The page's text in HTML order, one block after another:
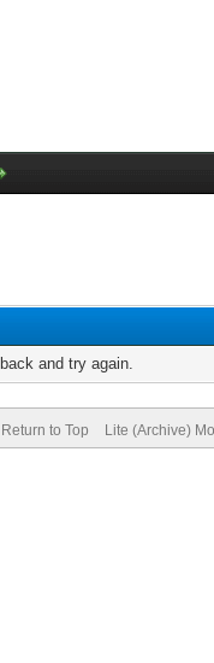
and try again.
Return to Top Lite (Archive)